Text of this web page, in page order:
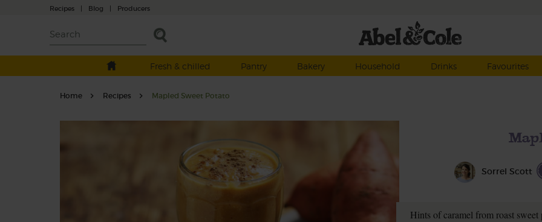
Recipes | Blog | Producers
Fresh & chilled
Pantry Bakery Household Drinks Favourites
Home Recipes Mapled Sweet Potato
Sorrel Scott
Hints of caramel from roast